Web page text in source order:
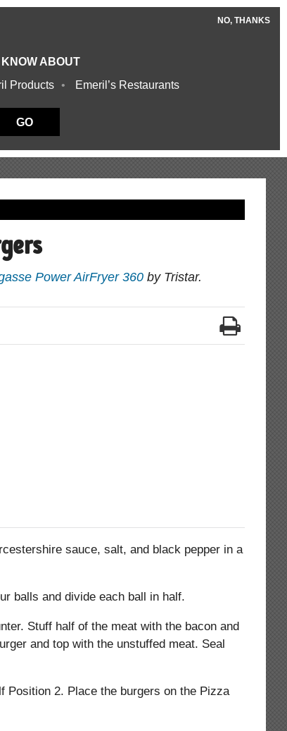
NO, THANKS
ABOUT
Products Emeril’s Restaurants
GO
Power AirFryer 360 by Tristar.
sauce, salt, and black pepper in a
balls and divide each ball in half.
Stuff half of the meat with the bacon and
and top with the unstuffed meat. Seal
Position 2. Place the burgers on the Pizza